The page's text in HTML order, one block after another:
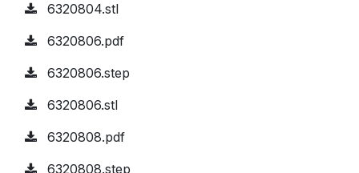
6320804.stl
6320806.pdf
6320806.step
6320806.stl
6320808.pdf
6320808.step